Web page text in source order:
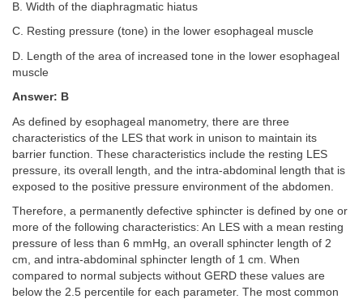
B. Width of the diaphragmatic hiatus
C. Resting pressure (tone) in the lower esophageal muscle
D. Length of the area of increased tone in the lower esophageal
muscle
Answer: B
As defined by esophageal manometry, there are three
characteristics of the LES that work in unison to maintain its
barrier function. These characteristics include the resting LES
pressure, its overall length, and the intra-abdominal length that is
exposed to the positive pressure environment of the abdomen.
Therefore, a permanently defective sphincter is defined by one or
more of the following characteristics: An LES with a mean resting
pressure of less than 6 mmHg, an overall sphincter length of 2
cm, and intra-abdominal sphincter length of 1 cm. When
compared to normal subjects without GERD these values are
below the 2.5 percentile for each parameter. The most common